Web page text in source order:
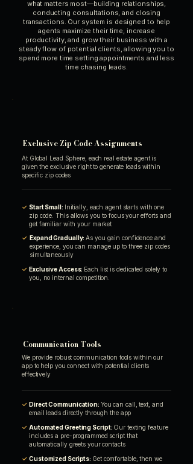
what matters most—building relationships,
conducting consultations, and closing
transactions. Our system is designed to help
agents maximize their time, increase
productivity, and grow their business with a
steady flow of potential clients, allowing you to
spend more time setting appointments and less
time chasing leads.
Exclusive Zip Code Assignments
At Global Lead Sphere, each real estate agent is
given the exclusive right to generate leads within
specific zip codes
✓ Start Small: Initially, each agent starts with one
zip code. This allows you to focus your efforts and
get familiar with your market
✓ Expand Gradually: As you gain confidence and
experience, you can manage up to three zip codes
simultaneously
✓ Exclusive Access: Each list is dedicated solely to
you, no internal competition.
Communication Tools
We provide robust communication tools within our
app to help you connect with potential clients
effectively
✓ Direct Communication: You can call, text, and
email leads directly through the app
✓ Automated Greeting Script: Our texting feature
includes a pre-programmed script that
automatically greets your contacts
✓ Customized Scripts: Get comfortable, then we